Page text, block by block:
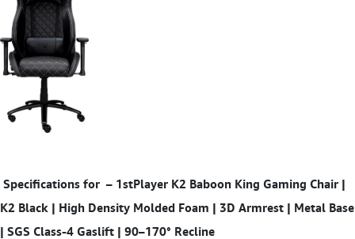
Specifications for – 1stPlayer K2 Baboon King Gaming Chair |
K2 Black | High Density Molded Foam | 3D Armrest | Metal Base
| SGS Class-4 Gaslift | 90–170° Recline